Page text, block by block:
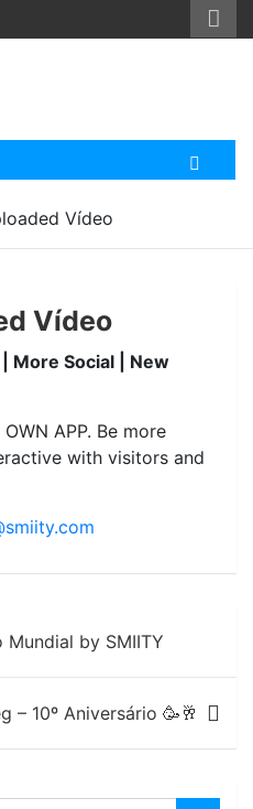
Vídeo
Vídeo
More Social | New
APP. Be more
with visitors and
Mundial by SMIITY
– 10º Aniversário 🥳🥂